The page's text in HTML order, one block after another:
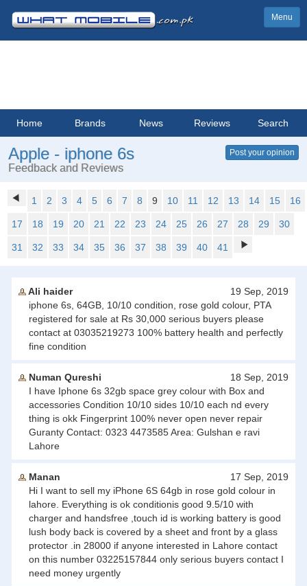
Menu
Home Brands News Reviews Search
Apple - iphone 6s
Feedback and Reviews
Post your opinion
1 2 3 4 5 6 7 8 9 10 11 12 13 14 15 16
17 18 19 20 21 22 23 24 25 26 27 28 29 30
31 32 33 34 35 36 37 38 39 40 41
Ali haider
19 Sep, 2019
iphone 6s, 64GB, 10/10 condition, rose gold colour, PTA
registered for sale at Rs 30,000 serious buyers please
contact at 03035219273 100% battery health and perfectly
fine condition
Numan Qureshi
18 Sep, 2019
I have Iphone 6s 32gb space grey colour with Box and
accessories Condition 10/10 sides 10/10 each nd every
thing is okk Fingerprint 100% never open never repair
Guranty Contact: 0323 4473585 Area: Gulshan e ravi
Lahore
Manan
17 Sep, 2019
Hi I want to sell my iPhone 6S 64gb in rose gold colour in
lahore. Everything is ok conditionis good 9.5/10 with
charger and handsfree ,touch id is working battery is good
lush body back is covered by a sheet and front by a glass
protector .in 28000 if anyone interested in Lahore contact
on this number 03225157844 only serious buyers contact I
need money urgently